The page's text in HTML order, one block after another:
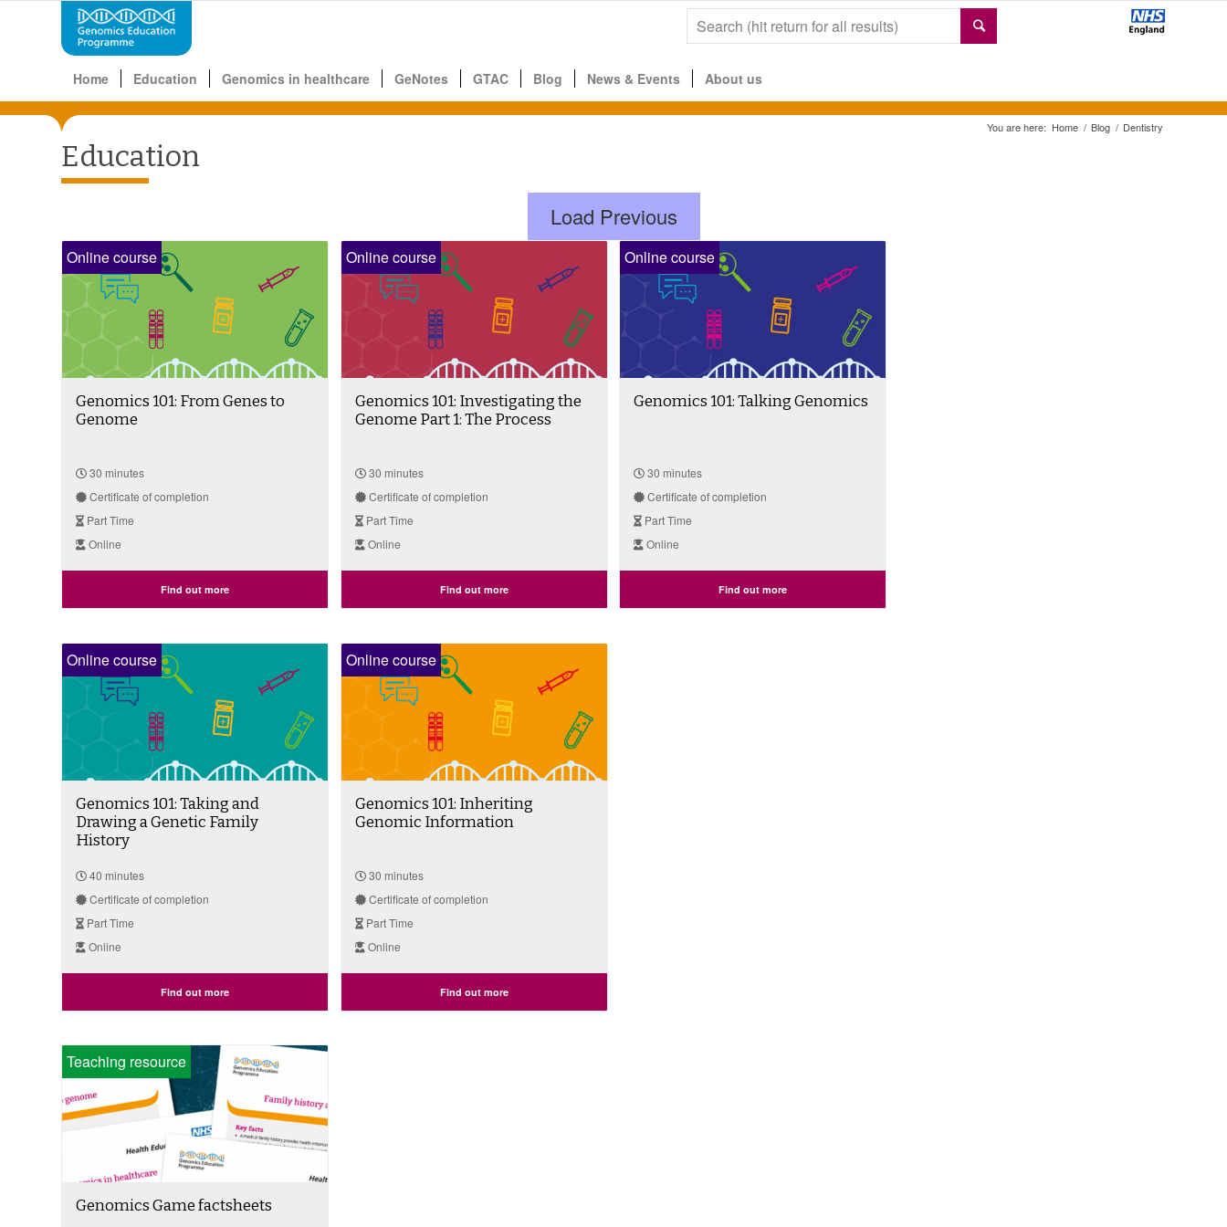
Home Education Genomics in healthcare GeNotes GTAC Blog News & Events About us
Education
You are here: Home / Blog / Dentistry
Load Previous
Online course
Genomics 101: From Genes to
Genome
30 minutes
Certificate of completion
Part Time
Online
Find out more
Online course
Genomics 101: Investigating the
Genome Part 1: The Process
30 minutes
Certificate of completion
Part Time
Online
Find out more
Online course
Genomics 101: Talking Genomics
30 minutes
Certificate of completion
Part Time
Online
Find out more
Online course
Genomics 101: Taking and
Drawing a Genetic Family
History
40 minutes
Certificate of completion
Part Time
Online
Find out more
Online course
Genomics 101: Inheriting
Genomic Information
30 minutes
Certificate of completion
Part Time
Online
Find out more
Teaching resource
Genomics Game factsheets